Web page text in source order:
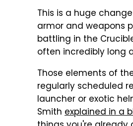
This is a huge
armor and weapons
battling in the
often incredibly long
Those elements of
regularly scheduled
launcher or exotic
Smith explained in a